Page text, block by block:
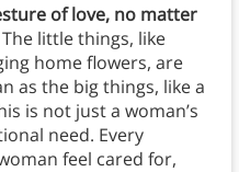
of love, no matter
little things, like
home flowers, are
as the big things, like a
is not just a woman’s
need. Every
feel cared for,